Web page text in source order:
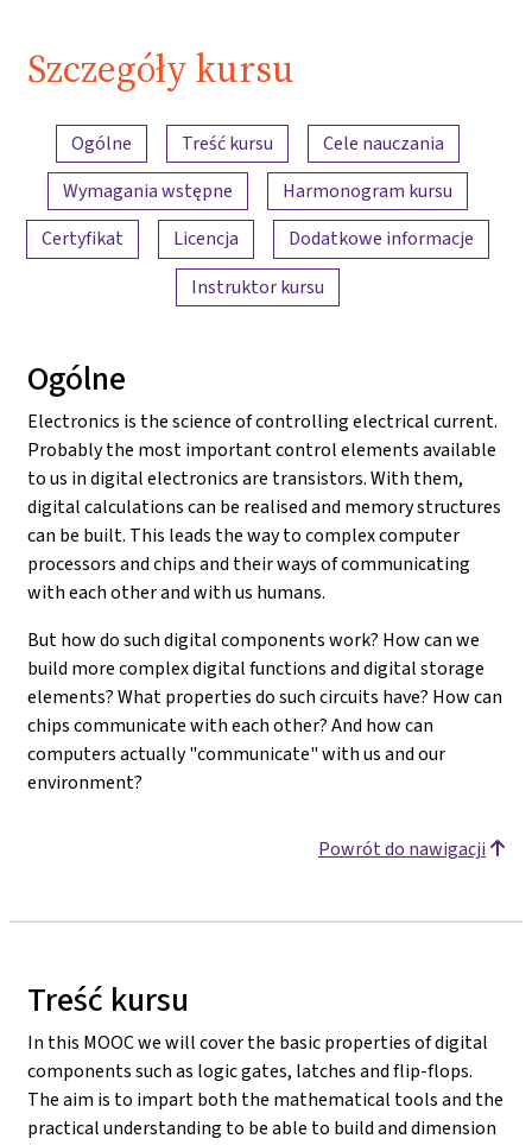
October 1,
2022
Szczegóły kursu
Przegląd treści
Ogólne Treść kursu
Cele nauczania
Wymagania wstępne
Harmonogram kursu
Certyfikat
Licencja
Dodatkowe informacje
Instruktor kursu
Ogólne
Electronics is the science of controlling electrical current.
Probably the most important control elements available
to us in digital electronics are transistors. With them,
digital calculations can be realised and memory structures
can be built. This leads the way to complex computer
processors and chips and their ways of communicating
with each other and with us humans.
But how do such digital components work? How can we
build more complex digital functions and digital storage
elements? What properties do such circuits have? How can
chips communicate with each other? And how can
computers actually "communicate" with us and our
environment?
Powrót do nawigacji
Treść kursu
In this MOOC we will cover the basic properties of digital
components such as logic gates, latches and flip-flops.
The aim is to impart both the mathematical tools and the
practical understanding to be able to build and dimension